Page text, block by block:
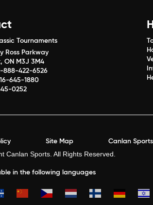
Tournaments
Ross Parkway
ON M3J 3M4
888-422-6526
645-1880
0252
Site Map Canlan Sports
Canlan Sports. All Rights Reserved.
in the following languages